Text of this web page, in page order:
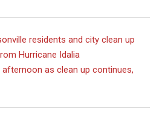
residents and city clean up
Hurricane Idalia
as clean up continues,